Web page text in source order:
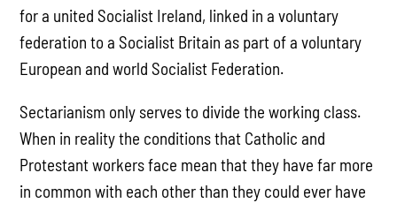
for a united Socialist Ireland, linked in a voluntary
federation to a Socialist Britain as part of a voluntary
European and world Socialist Federation.
Sectarianism only serves to divide the working class.
When in reality the conditions that Catholic and
Protestant workers face mean that they have far more
in common with each other than they could ever have